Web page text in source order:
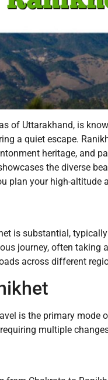
of Uttarakhand, is
a quiet escape.
heritage, and
the diverse
plan your high-altitude
is substantial,
journey, often taking
across different
is the primary
multiple